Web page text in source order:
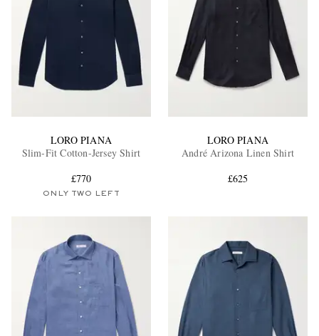
LORO PIANA
Slim-Fit Cotton-Jersey Shirt
£770
ONLY TWO LEFT
LORO PIANA
André Arizona Linen Shirt
£625